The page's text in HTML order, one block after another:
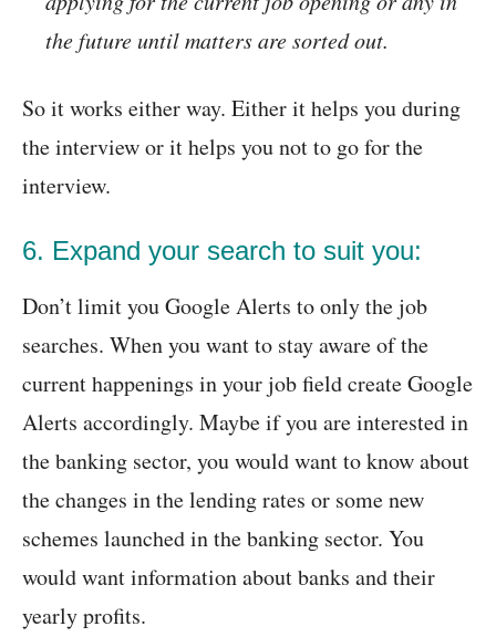
the future until matters are sorted out.
So it works either way. Either it helps you during
the interview or it helps you not to go for the
interview.
6. Expand your search to suit you:
Don’t limit you Google Alerts to only the job
searches. When you want to stay aware of the
current happenings in your job field create Google
Alerts accordingly. Maybe if you are interested in
the banking sector, you would want to know about
the changes in the lending rates or some new
schemes launched in the banking sector. You
would want information about banks and their
yearly profits.